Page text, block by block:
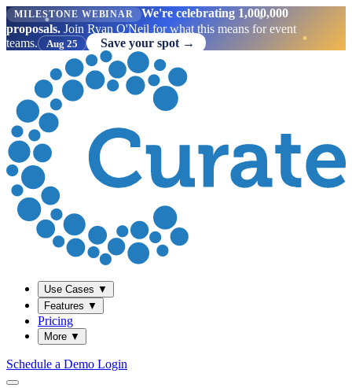
MILESTONE WEBINAR
We're celebrating 1,000,000
proposals. Join Ryan O'Neil for what this means for event
teams.
Aug 25 Save your spot →
Use Cases ▼
Features ▼
Pricing
More ▼
Schedule a Demo Login